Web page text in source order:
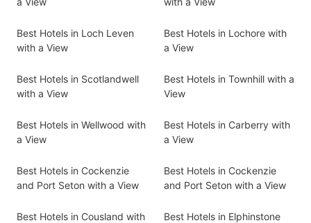
Best Hotels in Loch Leven
with a View
Best Hotels in Lochore with
a View
Best Hotels in Scotlandwell
with a View
Best Hotels in Townhill with a
View
Best Hotels in Wellwood with
a View
Best Hotels in Carberry with
a View
Best Hotels in Cockenzie
and Port Seton with a View
Best Hotels in Cockenzie
and Port Seton with a View
Best Hotels in Cousland with
Best Hotels in Elphinstone